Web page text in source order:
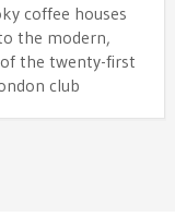
coffee houses
the modern,
the twenty-first
club